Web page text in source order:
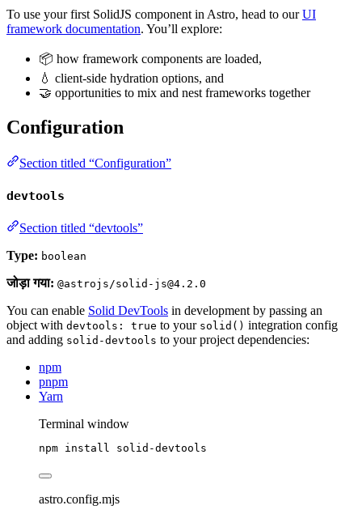
To use your first SolidJS component in Astro, head to ourUI
framework documentation. You’ll explore:
📦 how framework components are loaded,
💧 client-side hydration options, and
🤝 opportunities to mix and nest frameworks together
Configuration
Section titled “Configuration”
devtools
Section titled “devtools”
Type: boolean
जोड़ा गया: @astrojs/solid-js@4.2.0
You can enable Solid DevTools in development by passing an
object with devtools: true to your solid() integration config
and adding solid-devtools to your project dependencies:
npm
pnpm
Yarn
Terminal window
npm install solid-devtools
astro.config.mjs